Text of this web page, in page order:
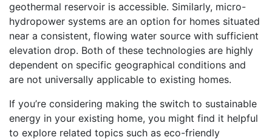
geothermal reservoir is accessible. Similarly, micro-
hydropower systems are an option for homes situated
near a consistent, flowing water source with sufficient
elevation drop. Both of these technologies are highly
dependent on specific geographical conditions and
are not universally applicable to existing homes.
If you’re considering making the switch to sustainable
energy in your existing home, you might find it helpful
to explore related topics such as eco-friendly